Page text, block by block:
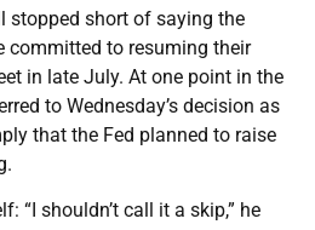
stopped short of saying the
committed to resuming their
in late July. At one point in the
to Wednesday’s decision as
that the Fed planned to raise
“I shouldn’t call it a skip,” he